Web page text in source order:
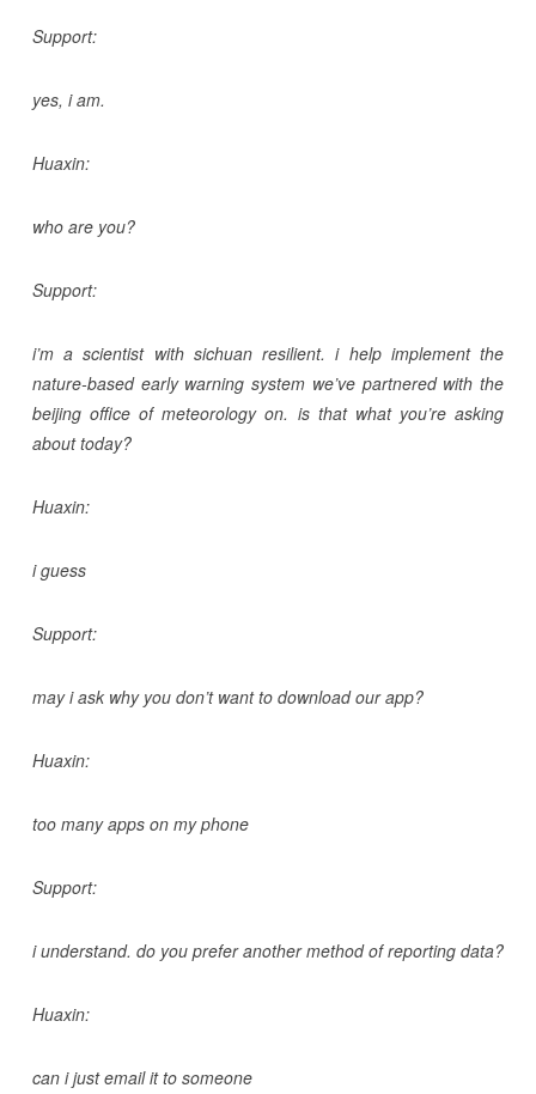
Support:
yes, i am.
Huaxin:
who are you?
Support:
i’m a scientist with sichuan resilient. i help implement the
nature-based early warning system we’ve partnered with the
beijing office of meteorology on. is that what you’re asking
about today?
Huaxin:
i guess
Support:
may i ask why you don’t want to download our app?
Huaxin:
too many apps on my phone
Support:
i understand. do you prefer another method of reporting data?
Huaxin:
can i just email it to someone